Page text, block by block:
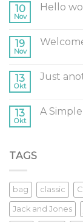
10
Nov
Hello
19
Nov
13
Okt
Just
13
Okt
A
TAGS
bag classic
Jack and Jones